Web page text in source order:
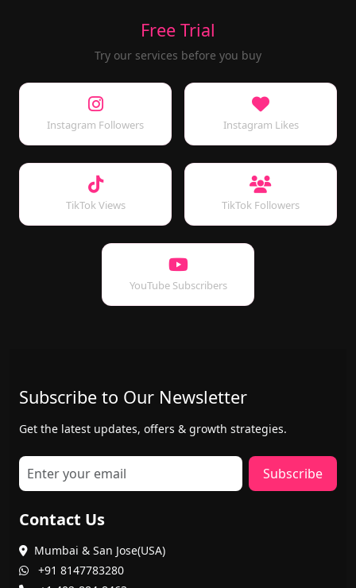
Free Trial
Try our services before you buy
Instagram Followers Instagram Likes
TikTok Views TikTok Followers
YouTube Subscribers
Subscribe to Our Newsletter
Get the latest updates, offers & growth strategies.
Subscribe
Contact Us
Mumbai & San Jose(USA)
+91 8147783280